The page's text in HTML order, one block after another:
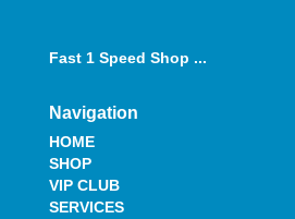
Fast 1 Speed Shop ...
Navigation
HOME
SHOP
VIP CLUB
SERVICES